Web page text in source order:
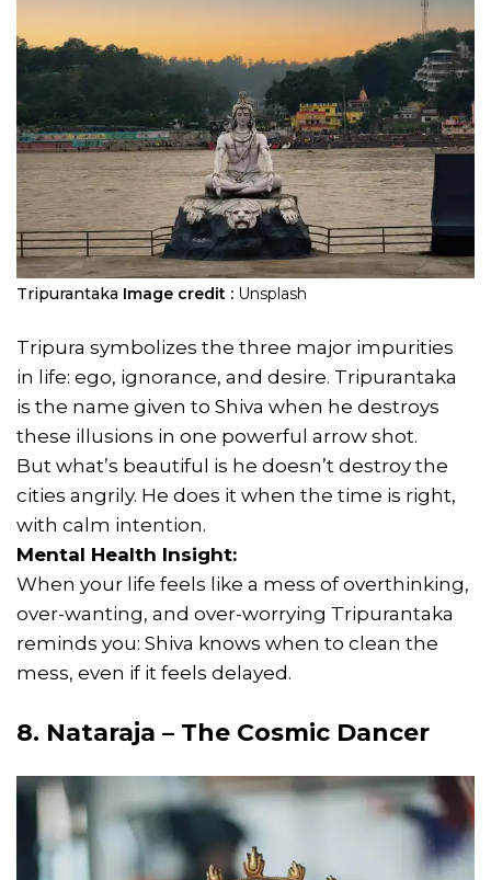
Tripurantaka Image credit : Unsplash
Tripura symbolizes the three major impurities
in life: ego, ignorance, and desire. Tripurantaka
is the name given to Shiva when he destroys
these illusions in one powerful arrow shot.
But what’s beautiful is he doesn’t destroy the
cities angrily. He does it when the time is right,
with calm intention.
Mental Health Insight:
When your life feels like a mess of overthinking,
over-wanting, and over-worrying Tripurantaka
reminds you: Shiva knows when to clean the
mess, even if it feels delayed.
8. Nataraja – The Cosmic Dancer